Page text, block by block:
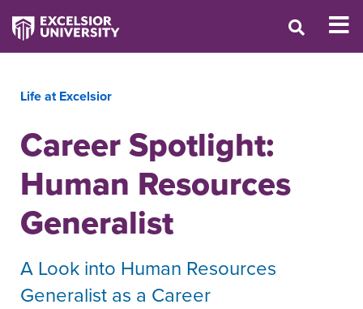
Life at Excelsior
Career Spotlight:
Human Resources
Generalist
A Look into Human Resources
Generalist as a Career